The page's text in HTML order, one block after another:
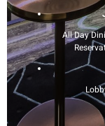
All Day